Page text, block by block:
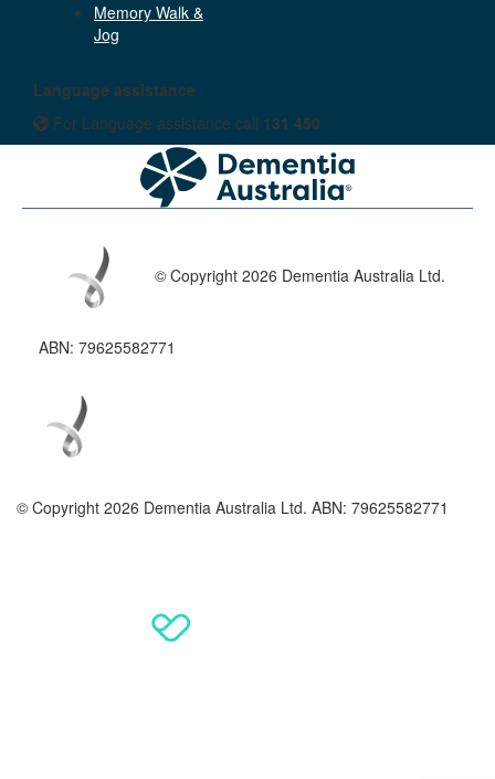
Memory Walk &
Jog
Language assistance
For Language assistance call 131 450
© Copyright 2026 Dementia Australia Ltd.
ABN: 79625582771
© Copyright 2026 Dementia Australia Ltd. ABN: 79625582771